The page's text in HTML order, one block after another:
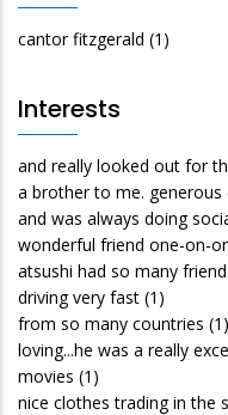
cantor fitzgerald (1)
Interests
and really looked out for
a brother to me. generous
and was always doing
wonderful friend one-on-
atsushi had so many
driving very fast (1)
from so many countries (1)
loving...he was a really
movies (1)
nice clothes trading in the